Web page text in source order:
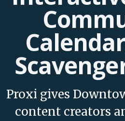
Proxi gives
content creators